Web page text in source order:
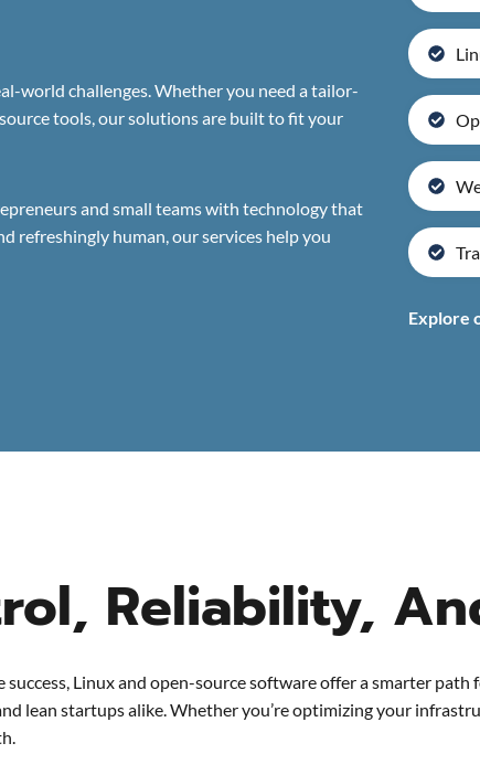
world challenges. Whether you need a tailor-
tools, our solutions are built to fit your
and small teams with technology that
refreshingly human, our services help you
Explore
Reliability,
Linux and open-source software offer a smarter
lean startups alike. Whether you’re optimizing your